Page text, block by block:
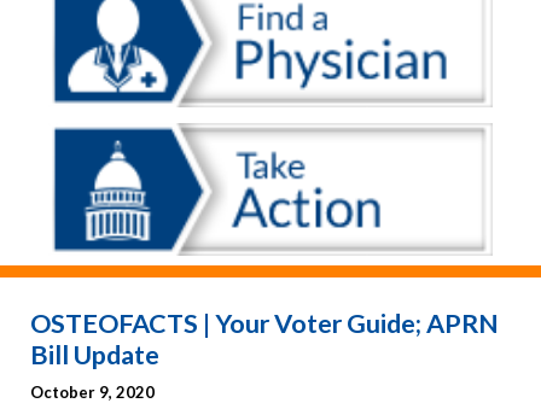
OSTEOFACTS | Your Voter Guide; APRN
Bill Update
October 9, 2020